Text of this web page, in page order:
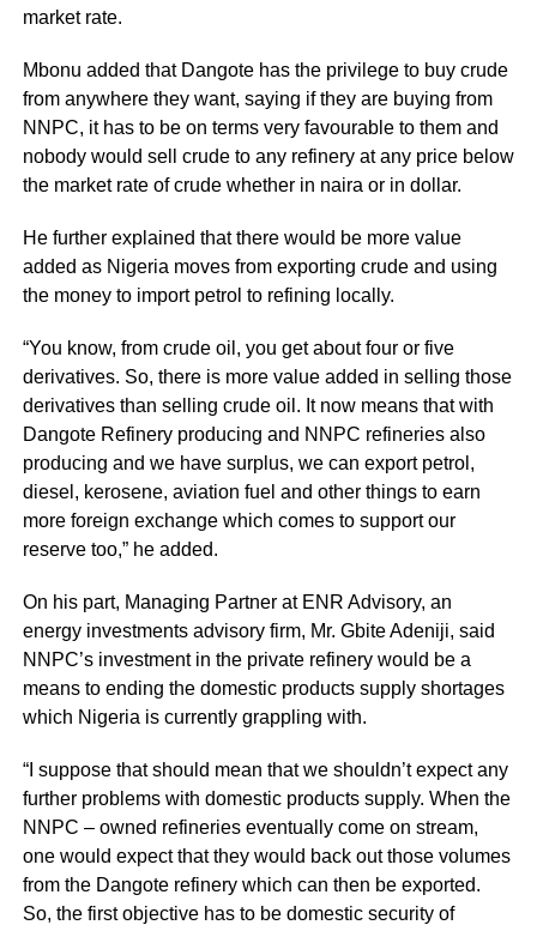
market rate.
Mbonu added that Dangote has the privilege to buy crude
from anywhere they want, saying if they are buying from
NNPC, it has to be on terms very favourable to them and
nobody would sell crude to any refinery at any price below
the market rate of crude whether in naira or in dollar.
He further explained that there would be more value
added as Nigeria moves from exporting crude and using
the money to import petrol to refining locally.
“You know, from crude oil, you get about four or five
derivatives. So, there is more value added in selling those
derivatives than selling crude oil. It now means that with
Dangote Refinery producing and NNPC refineries also
producing and we have surplus, we can export petrol,
diesel, kerosene, aviation fuel and other things to earn
more foreign exchange which comes to support our
reserve too,” he added.
On his part, Managing Partner at ENR Advisory, an
energy investments advisory firm, Mr. Gbite Adeniji, said
NNPC’s investment in the private refinery would be a
means to ending the domestic products supply shortages
which Nigeria is currently grappling with.
“I suppose that should mean that we shouldn’t expect any
further problems with domestic products supply. When the
NNPC – owned refineries eventually come on stream,
one would expect that they would back out those volumes
from the Dangote refinery which can then be exported.
So, the first objective has to be domestic security of